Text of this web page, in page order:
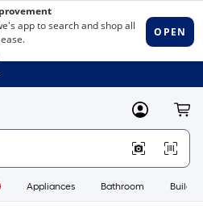
MyLowes
Appliances Bathroom